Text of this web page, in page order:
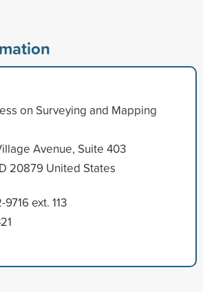
on Surveying and Mapping
Avenue, Suite 403
20879 United States
ext. 113